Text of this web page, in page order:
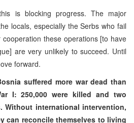
is blocking progress. The major
locals, especially the Serbs who fail
these operations [to have
are very unlikely to succeed. Until
forward.
suffered more war dead than
I: 250,000 were killed and two
Without international intervention,
can reconcile themselves to living